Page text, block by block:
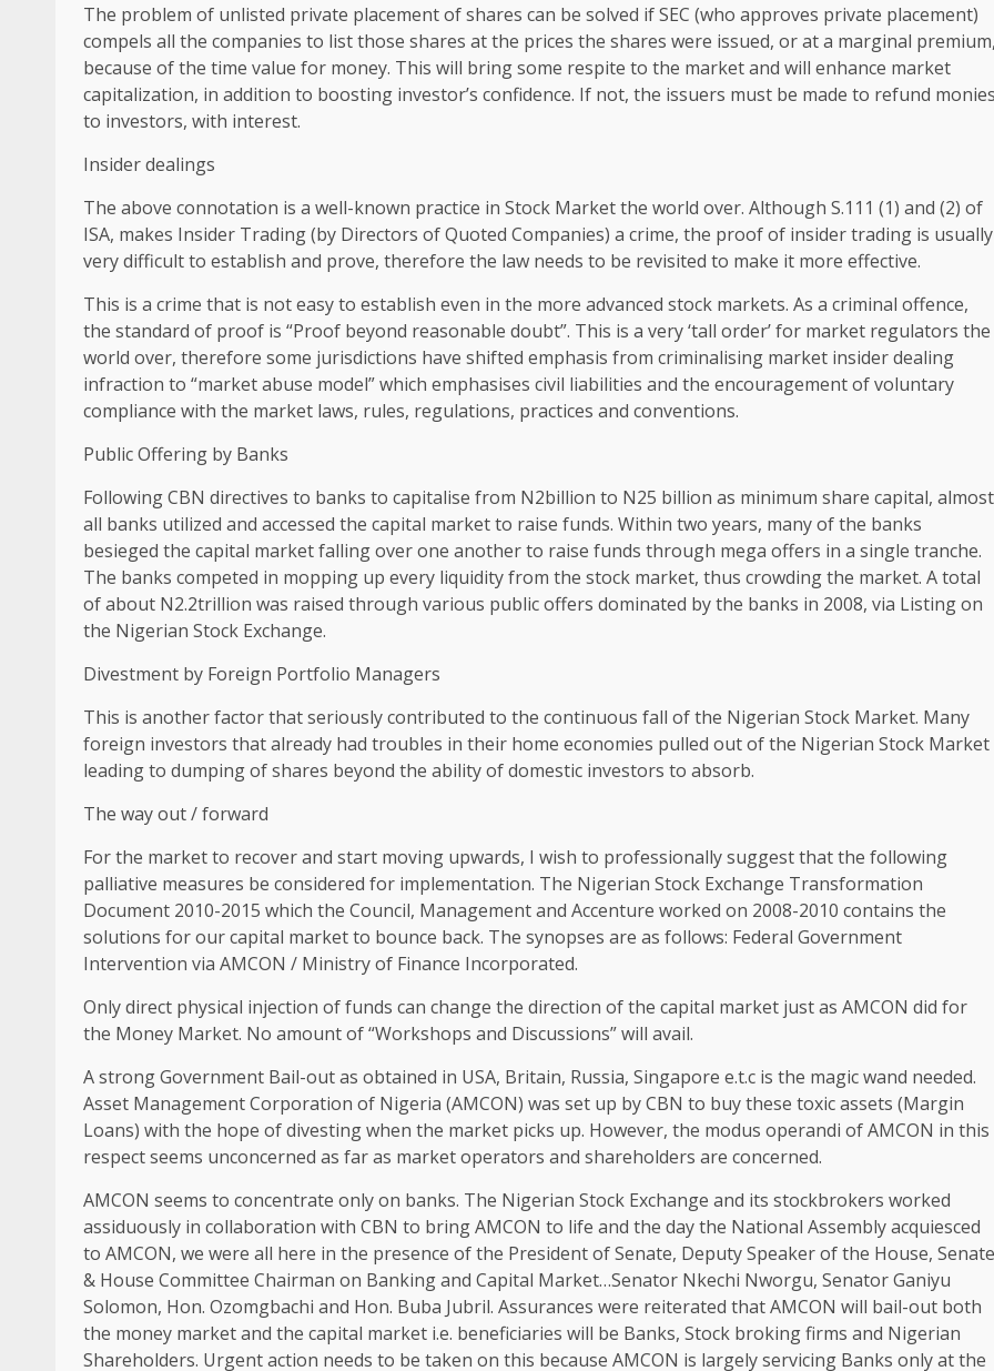
The problem of unlisted private placement of shares can be solved if SEC (who approves private placement)
compels all the companies to list those shares at the prices the shares were issued, or at a marginal
because of the time value for money. This will bring some respite to the market and will enhance market
capitalization, in addition to boosting investor’s confidence. If not, the issuers must be made to refund
to investors, with interest.
Insider dealings
The above connotation is a well-known practice in Stock Market the world over. Although S.111 (1) and (2) of
ISA, makes Insider Trading (by Directors of Quoted Companies) a crime, the proof of insider trading is usually
very difficult to establish and prove, therefore the law needs to be revisited to make it more effective.
This is a crime that is not easy to establish even in the more advanced stock markets. As a criminal offence,
the standard of proof is “Proof beyond reasonable doubt”. This is a very ‘tall order’ for market regulators the
world over, therefore some jurisdictions have shifted emphasis from criminalising market insider dealing
infraction to “market abuse model” which emphasises civil liabilities and the encouragement of voluntary
compliance with the market laws, rules, regulations, practices and conventions.
Public Offering by Banks
Following CBN directives to banks to capitalise from N2billion to N25 billion as minimum share capital, almost
all banks utilized and accessed the capital market to raise funds. Within two years, many of the banks
besieged the capital market falling over one another to raise funds through mega offers in a single tranche.
The banks competed in mopping up every liquidity from the stock market, thus crowding the market. A total
of about N2.2trillion was raised through various public offers dominated by the banks in 2008, via Listing on
the Nigerian Stock Exchange.
Divestment by Foreign Portfolio Managers
This is another factor that seriously contributed to the continuous fall of the Nigerian Stock Market. Many
foreign investors that already had troubles in their home economies pulled out of the Nigerian Stock Market
leading to dumping of shares beyond the ability of domestic investors to absorb.
The way out / forward
For the market to recover and start moving upwards, I wish to professionally suggest that the following
palliative measures be considered for implementation. The Nigerian Stock Exchange Transformation
Document 2010-2015 which the Council, Management and Accenture worked on 2008-2010 contains the
solutions for our capital market to bounce back. The synopses are as follows: Federal Government
Intervention via AMCON / Ministry of Finance Incorporated.
Only direct physical injection of funds can change the direction of the capital market just as AMCON did for
the Money Market. No amount of “Workshops and Discussions” will avail.
A strong Government Bail-out as obtained in USA, Britain, Russia, Singapore e.t.c is the magic wand needed.
Asset Management Corporation of Nigeria (AMCON) was set up by CBN to buy these toxic assets (Margin
Loans) with the hope of divesting when the market picks up. However, the modus operandi of AMCON in this
respect seems unconcerned as far as market operators and shareholders are concerned.
AMCON seems to concentrate only on banks. The Nigerian Stock Exchange and its stockbrokers worked
assiduously in collaboration with CBN to bring AMCON to life and the day the National Assembly acquiesced
to AMCON, we were all here in the presence of the President of Senate, Deputy Speaker of the House, Senate
& House Committee Chairman on Banking and Capital Market…Senator Nkechi Nworgu, Senator Ganiyu
Solomon, Hon. Ozomgbachi and Hon. Buba Jubril. Assurances were reiterated that AMCON will bail-out both
the money market and the capital market i.e. beneficiaries will be Banks, Stock broking firms and Nigerian
Shareholders. Urgent action needs to be taken on this because AMCON is largely servicing Banks only at the